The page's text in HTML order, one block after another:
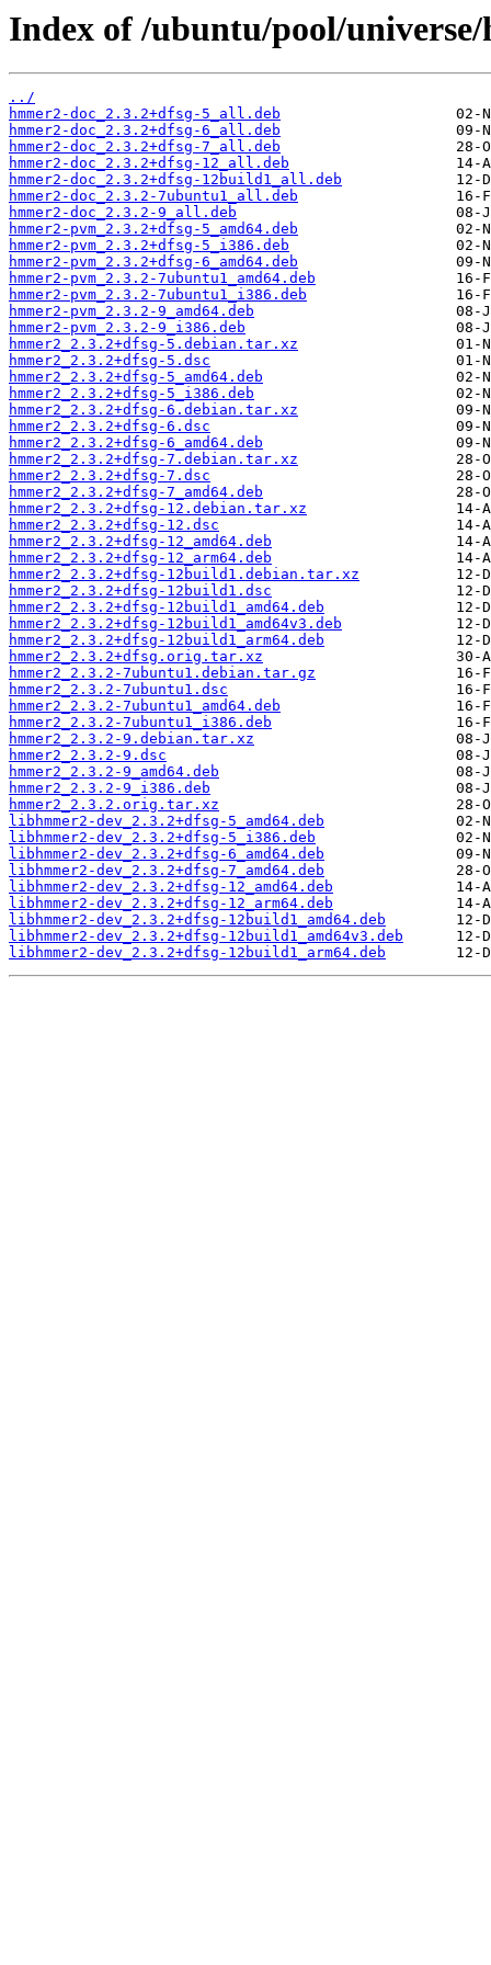
Index of /ubuntu/pool/
../
hmmer2-doc_2.3.2+dfsg-5_all.deb
hmmer2-doc_2.3.2+dfsg-6_all.deb
hmmer2-doc_2.3.2+dfsg-7_all.deb
hmmer2-doc_2.3.2+dfsg-12_all.deb
hmmer2-doc_2.3.2+dfsg-12build1_all.deb
hmmer2-doc_2.3.2-7ubuntu1_all.deb
hmmer2-doc_2.3.2-9_all.deb
hmmer2-pvm_2.3.2+dfsg-5_amd64.deb
hmmer2-pvm_2.3.2+dfsg-5_i386.deb
hmmer2-pvm_2.3.2+dfsg-6_amd64.deb
hmmer2-pvm_2.3.2-7ubuntu1_amd64.deb
hmmer2-pvm_2.3.2-7ubuntu1_i386.deb
hmmer2-pvm_2.3.2-9_amd64.deb
hmmer2-pvm_2.3.2-9_i386.deb
hmmer2_2.3.2+dfsg-5.debian.tar.xz
hmmer2_2.3.2+dfsg-5.dsc
hmmer2_2.3.2+dfsg-5_amd64.deb
hmmer2_2.3.2+dfsg-5_i386.deb
hmmer2_2.3.2+dfsg-6.debian.tar.xz
hmmer2_2.3.2+dfsg-6.dsc
hmmer2_2.3.2+dfsg-6_amd64.deb
hmmer2_2.3.2+dfsg-7.debian.tar.xz
hmmer2_2.3.2+dfsg-7.dsc
hmmer2_2.3.2+dfsg-7_amd64.deb
hmmer2_2.3.2+dfsg-12.debian.tar.xz
hmmer2_2.3.2+dfsg-12.dsc
hmmer2_2.3.2+dfsg-12_amd64.deb
hmmer2_2.3.2+dfsg-12_arm64.deb
hmmer2_2.3.2+dfsg-12build1.debian.tar.xz
hmmer2_2.3.2+dfsg-12build1.dsc
hmmer2_2.3.2+dfsg-12build1_amd64.deb
hmmer2_2.3.2+dfsg-12build1_amd64v3.deb
hmmer2_2.3.2+dfsg-12build1_arm64.deb
hmmer2_2.3.2+dfsg.orig.tar.xz
hmmer2_2.3.2-7ubuntu1.debian.tar.gz
hmmer2_2.3.2-7ubuntu1.dsc
hmmer2_2.3.2-7ubuntu1_amd64.deb
hmmer2_2.3.2-7ubuntu1_i386.deb
hmmer2_2.3.2-9.debian.tar.xz
hmmer2_2.3.2-9.dsc
hmmer2_2.3.2-9_amd64.deb
hmmer2_2.3.2-9_i386.deb
hmmer2_2.3.2.orig.tar.xz
libhmmer2-dev_2.3.2+dfsg-5_amd64.deb
libhmmer2-dev_2.3.2+dfsg-5_i386.deb
libhmmer2-dev_2.3.2+dfsg-6_amd64.deb
libhmmer2-dev_2.3.2+dfsg-7_amd64.deb
libhmmer2-dev_2.3.2+dfsg-12_amd64.deb
libhmmer2-dev_2.3.2+dfsg-12_arm64.deb
libhmmer2-dev_2.3.2+dfsg-12build1_amd64.deb
libhmmer2-dev_2.3.2+dfsg-12build1_amd64v3.deb
libhmmer2-dev_2.3.2+dfsg-12build1_arm64.deb